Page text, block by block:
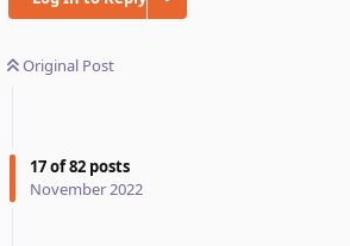
Original Post
17of82 posts
November 2022